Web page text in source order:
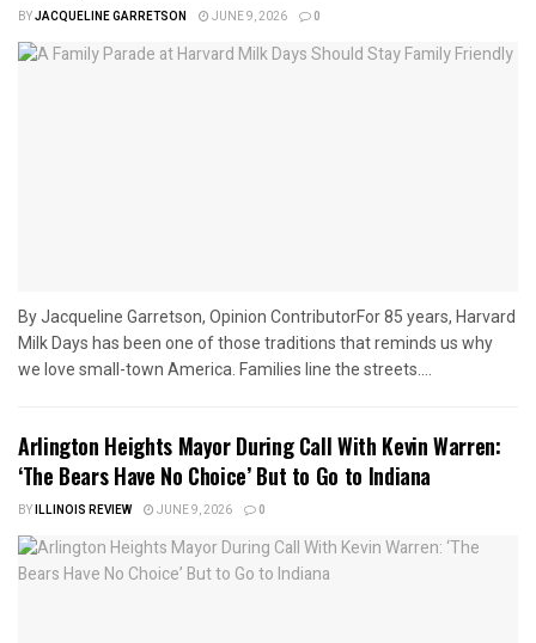
BYJACQUELINE GARRETSON JUNE 9, 2026 0
By Jacqueline Garretson, Opinion ContributorFor 85 years, Harvard
Milk Days has been one of those traditions that reminds us why
we love small-town America. Families line the streets....
Arlington Heights Mayor During Call With Kevin Warren:
‘The Bears Have No Choice’ But to Go to Indiana
BYILLINOIS REVIEW JUNE 9, 2026 0